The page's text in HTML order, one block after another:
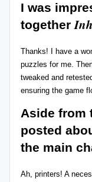
I was
together
Thanks! I have a
puzzles for me.
tweaked and
ensuring the game
Aside from
posted
the main
Ah, printers! A